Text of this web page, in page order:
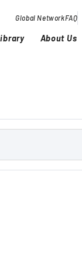
Global NetworkFAQ
About Us